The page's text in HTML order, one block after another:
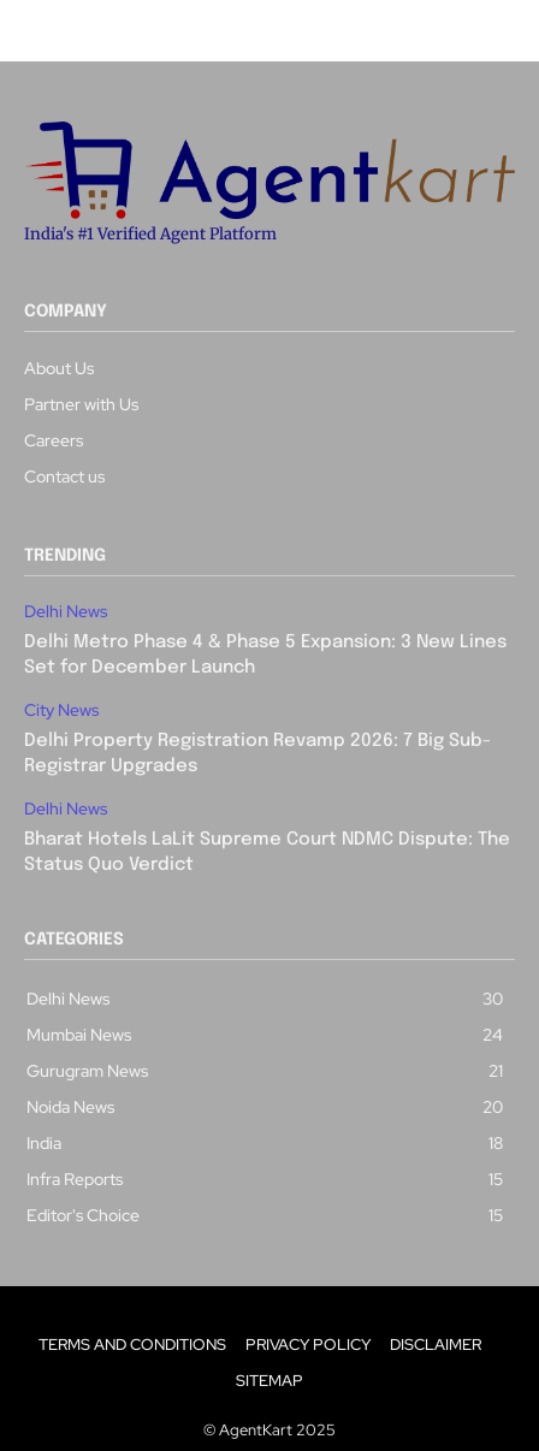
India's #1 Verified Agent Platform
COMPANY
About Us
Partner with Us
Careers
Contact us
TRENDING
Delhi News
Delhi Metro Phase 4 & Phase 5 Expansion: 3 New Lines
Set for December Launch
City News
Delhi Property Registration Revamp 2026: 7 Big Sub-
Registrar Upgrades
Delhi News
Bharat Hotels LaLit Supreme Court NDMC Dispute: The
Status Quo Verdict
CATEGORIES
Delhi News
30
Mumbai News
24
Gurugram News
21
Noida News
20
India
18
Infra Reports
15
Editor's Choice
15
TERMS AND CONDITIONS PRIVACY POLICY
DISCLAIMER
SITEMAP
© AgentKart 2025